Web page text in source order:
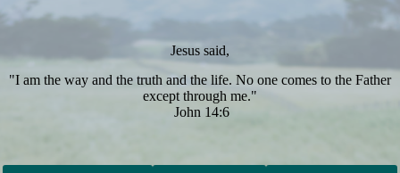
Jesus said,
"I am the way and the truth and the life. No one comes to the Father
except through me."
John 14:6